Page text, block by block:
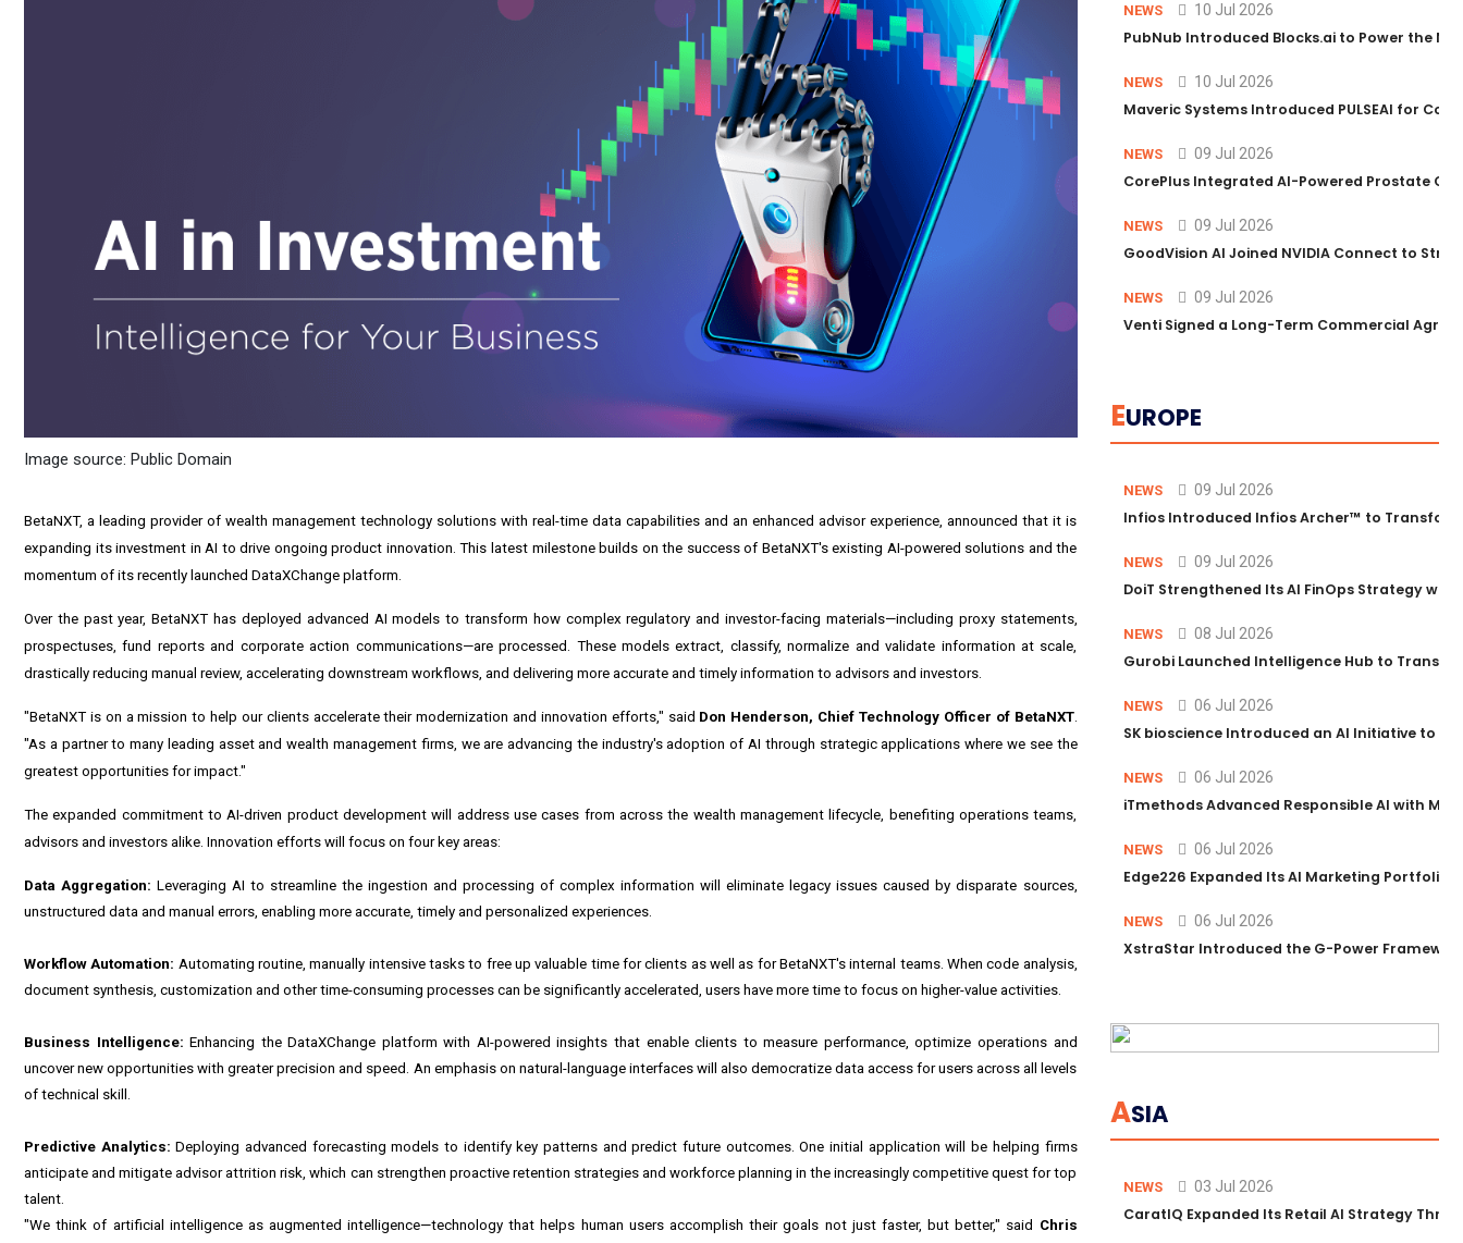
Image source: Public Domain
BetaNXT, a leading provider of wealth management technology solutions with real-time data capabilities and an enhanced advisor experience, announced that it is
expanding its investment in AI to drive ongoing product innovation. This latest milestone builds on the success of BetaNXT's existing AI-powered solutions and the
momentum of its recently launched DataXChange platform.
Over the past year, BetaNXT has deployed advanced AI models to transform how complex regulatory and investor-facing materials—including proxy statements,
prospectuses, fund reports and corporate action communications—are processed. These models extract, classify, normalize and validate information at scale,
drastically reducing manual review, accelerating downstream workflows, and delivering more accurate and timely information to advisors and investors.
"BetaNXT is on a mission to help our clients accelerate their modernization and innovation efforts," said Don Henderson, Chief Technology Officer of BetaNXT.
"As a partner to many leading asset and wealth management firms, we are advancing the industry's adoption of AI through strategic applications where we see the
greatest opportunities for impact."
The expanded commitment to AI-driven product development will address use cases from across the wealth management lifecycle, benefiting operations teams,
advisors and investors alike. Innovation efforts will focus on four key areas:
Data Aggregation: Leveraging AI to streamline the ingestion and processing of complex information will eliminate legacy issues caused by disparate sources,
unstructured data and manual errors, enabling more accurate, timely and personalized experiences.
Workflow Automation: Automating routine, manually intensive tasks to free up valuable time for clients as well as for BetaNXT's internal teams. When code analysis,
document synthesis, customization and other time-consuming processes can be significantly accelerated, users have more time to focus on higher-value activities.
Business Intelligence: Enhancing theDataXChange platform with AI-powered insights that enable clients to measure performance, optimize operations and
uncover new opportunities with greater precision and speed. An emphasis on natural-language interfaces will also democratize data access for users across all levels
of technical skill.
Predictive Analytics:Deploying advanced forecasting models to identify key patterns and predict future outcomes. One initial application will be helping firms
anticipate and mitigate advisor attrition risk, which can strengthen proactive retention strategies and workforce planning in the increasingly competitive quest for top
talent.
"We think of artificial intelligence as augmented intelligence—technology that helps human users accomplish their goals not just faster, but better," said Chris
NEWS 10 Jul 2026
PubNub Introduced Blocks.ai to Power the
NEWS 10 Jul 2026
Maveric Systems Introduced PULSEAI for
NEWS 09 Jul 2026
CorePlus Integrated AI-Powered Prostate
NEWS 09 Jul 2026
GoodVision AI Joined NVIDIA Connect to
NEWS 09 Jul 2026
Venti Signed a Long-Term Commercial
EUROPE
NEWS 09 Jul 2026
Infios Introduced Infios Archer™ to
NEWS 09 Jul 2026
DoiT Strengthened Its AI FinOps Strategy
NEWS 08 Jul 2026
Gurobi Launched Intelligence Hub to
NEWS 06 Jul 2026
SK bioscience Introduced an AI Initiative to
NEWS 06 Jul 2026
iTmethods Advanced Responsible AI with
NEWS 06 Jul 2026
Edge226 Expanded Its AI Marketing Portfolio
NEWS 06 Jul 2026
XstraStar Introduced the G-Power
ASIA
NEWS 03 Jul 2026
CaratIQ Expanded Its Retail AI Strategy